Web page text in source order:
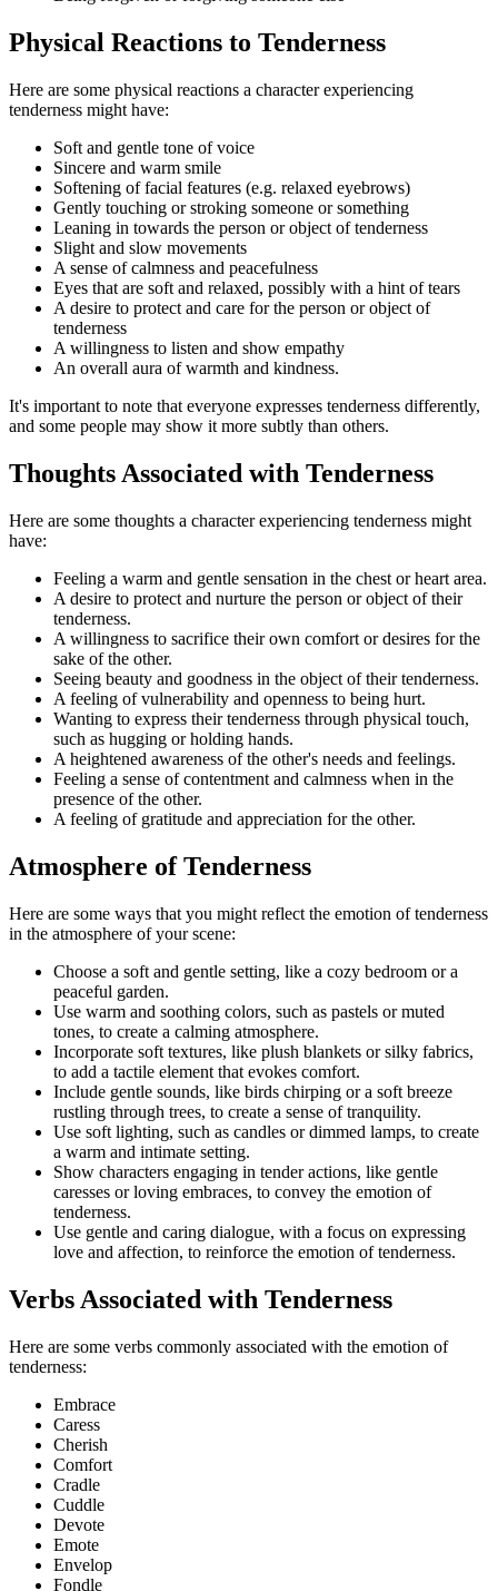
Physical Reactions to Tenderness
Here are some physical reactions a character experiencing
tenderness might have:
Soft and gentle tone of voice
Sincere and warm smile
Softening of facial features (e.g. relaxed eyebrows)
Gently touching or stroking someone or something
Leaning in towards the person or object of tenderness
Slight and slow movements
A sense of calmness and peacefulness
Eyes that are soft and relaxed, possibly with a hint of tears
A desire to protect and care for the person or object of
tenderness
A willingness to listen and show empathy
An overall aura of warmth and kindness.
It's important to note that everyone expresses tenderness differently,
and some people may show it more subtly than others.
Thoughts Associated with Tenderness
Here are some thoughts a character experiencing tenderness might
have:
Feeling a warm and gentle sensation in the chest or heart area.
A desire to protect and nurture the person or object of their
tenderness.
A willingness to sacrifice their own comfort or desires for the
sake of the other.
Seeing beauty and goodness in the object of their tenderness.
A feeling of vulnerability and openness to being hurt.
Wanting to express their tenderness through physical touch,
such as hugging or holding hands.
A heightened awareness of the other's needs and feelings.
Feeling a sense of contentment and calmness when in the
presence of the other.
A feeling of gratitude and appreciation for the other.
Atmosphere of Tenderness
Here are some ways that you might reflect the emotion of tenderness
in the atmosphere of your scene:
Choose a soft and gentle setting, like a cozy bedroom or a
peaceful garden.
Use warm and soothing colors, such as pastels or muted
tones, to create a calming atmosphere.
Incorporate soft textures, like plush blankets or silky fabrics,
to add a tactile element that evokes comfort.
Include gentle sounds, like birds chirping or a soft breeze
rustling through trees, to create a sense of tranquility.
Use soft lighting, such as candles or dimmed lamps, to create
a warm and intimate setting.
Show characters engaging in tender actions, like gentle
caresses or loving embraces, to convey the emotion of
tenderness.
Use gentle and caring dialogue, with a focus on expressing
love and affection, to reinforce the emotion of tenderness.
Verbs Associated with Tenderness
Here are some verbs commonly associated with the emotion of
tenderness:
Embrace
Caress
Cherish
Comfort
Cradle
Cuddle
Devote
Emote
Envelop
Fondle